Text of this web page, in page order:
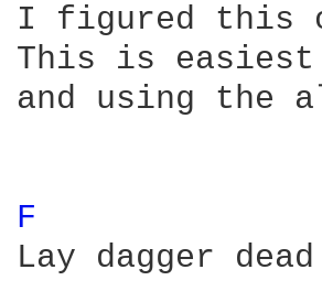
I figured this
This is
and using the
F
Lay dagger